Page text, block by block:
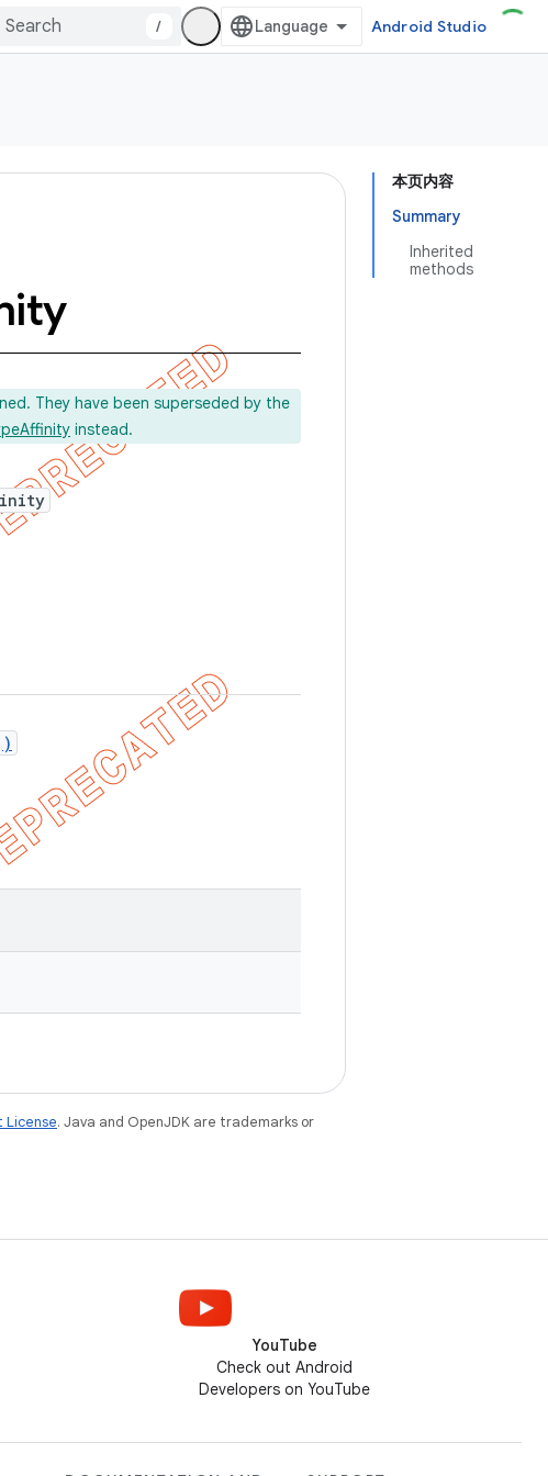
/ Android Studio
本页内容
Summary
Inherited
methods
They have been superseded by the
instead.
License. Java and OpenJDK are trademarks or
YouTube
Check out Android
Developers on YouTube